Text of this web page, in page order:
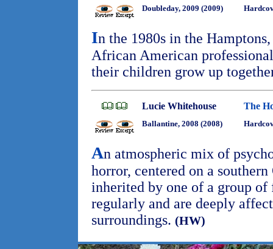
Doubleday, 2009 (2009)
In the 1980s in the
African American
their children grow up
Lucie Whitehouse The
Ballantine, 2008 (2008)
An atmospheric mix of
horror, centered on a
inherited by one of a group of
regularly and are deeply
surroundings. (HW)